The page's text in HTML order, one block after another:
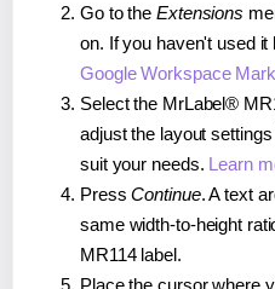
Go to the Extensions
on. If you haven't used
Google Workspace
Select the MrLabel®
adjust the layout
suit your needs. Learn
PressContinue. A text
same width-to-height
MR114 label.
Place the cursor where